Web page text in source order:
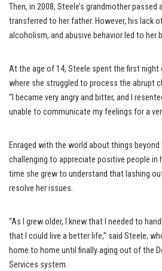
Then, in 2008, Steele’s grandmother passed
transferred to her father. However, his lack
alcoholism, and abusive behavior led to her
At the age of 14, Steele spent the first night
where she struggled to process the abrupt
“I became very angry and bitter, and I
unable to communicate my feelings for a
Enraged with the world about things
challenging to appreciate positive people in
time she grew to understand that lashing
resolve her issues.
“As I grew older, I knew that I needed to
that I could live a better life,” said Steele,
home to home until finally aging out of the
Services system.